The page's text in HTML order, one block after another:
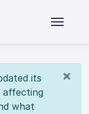
×
its
affecting
what